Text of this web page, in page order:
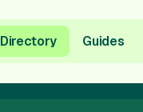
Directory Guides